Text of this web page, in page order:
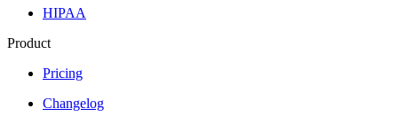
HIPAA
Product
Pricing
Changelog